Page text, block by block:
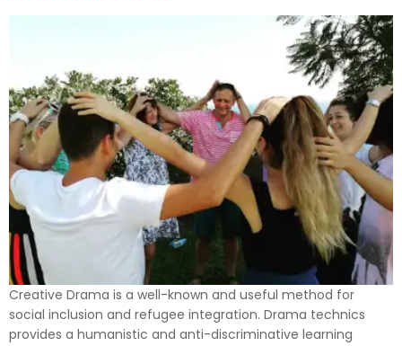
Creative Drama is a well-known and useful method for
social inclusion and refugee integration. Drama technics
provides a humanistic and anti-discriminative learning